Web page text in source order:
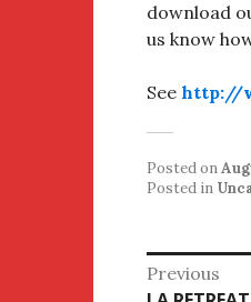
download
us know
See http://
Posted on
Posted in
Post
Previous